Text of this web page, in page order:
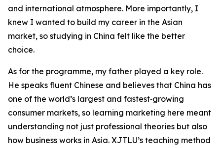
and international atmosphere. More importantly, I
knew I wanted to build my career in the Asian
market, so studying in China felt like the better
choice.
As for the programme, my father played a key role.
He speaks fluent Chinese and believes that China has
one of the world’s largest and fastest‑growing
consumer markets, so learning marketing here meant
understanding not just professional theories but also
how business works in Asia. XJTLU’s teaching method